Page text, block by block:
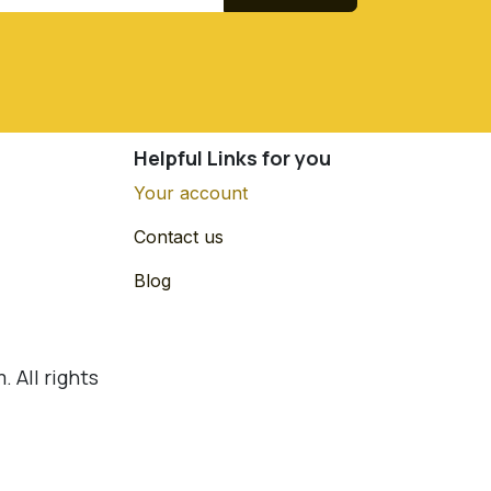
Helpful Links for you
Your account
Contact us
Blog
All rights